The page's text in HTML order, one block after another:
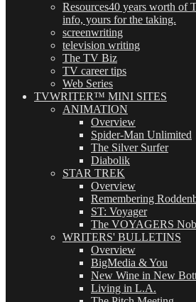
Resources40 years worth of
info, yours for the taking.
screenwriting
television writing
The TV Biz
TV career tips
Web Series
TVWRITER™ MINI SITES
ANIMATION
Overview
Spider-Man Unlimited
The Silver Surfer
Diabolik
STAR TREK
Overview
Remembering
ST: Voyager
The VOYAGERS
WRITERS' BULLETINS
Overview
BigMedia & You
New Wine in New
Living in L.A.